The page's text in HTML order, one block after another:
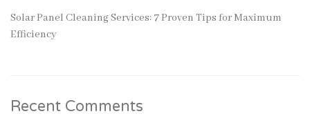
Solar Panel Cleaning Services: 7 Proven Tips for Maximum
Efficiency
Recent Comments